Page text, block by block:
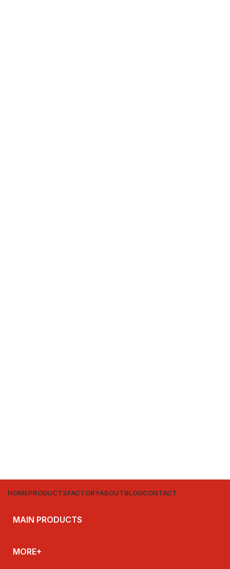
HOMEPRODUCTSFACTORYABOUTBLOGCONTACT
MAIN PRODUCTS
MORE+